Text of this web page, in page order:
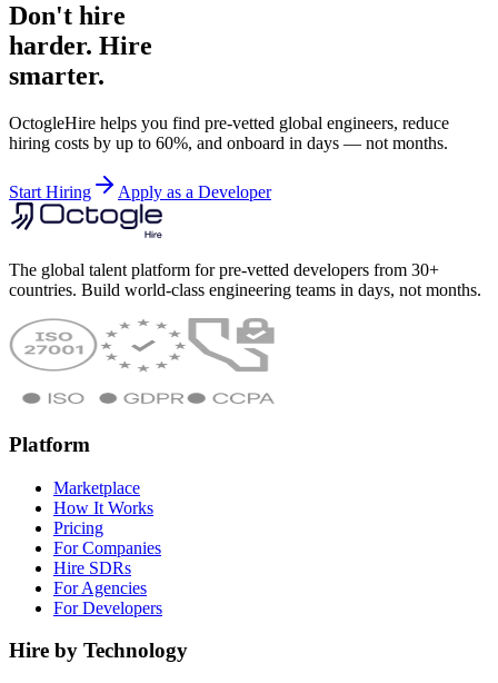
Don't hire
harder. Hire
smarter.
OctogleHire helps you find pre-vetted global engineers, reduce
hiring costs by up to 60%, and onboard in days — not months.
Start Hiring Apply as a Developer
The global talent platform for pre-vetted developers from 30+
countries. Build world-class engineering teams in days, not months.
Platform
Marketplace
How It Works
Pricing
For Companies
Hire SDRs
For Agencies
For Developers
Hire by Technology